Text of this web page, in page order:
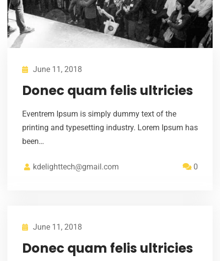
June 11, 2018
Donec quam felis ultricies
Eventrem Ipsum is simply dummy text of the
printing and typesetting industry. Lorem Ipsum has
been…
kdelighttech@gmail.com 0
June 11, 2018
Donec quam felis ultricies